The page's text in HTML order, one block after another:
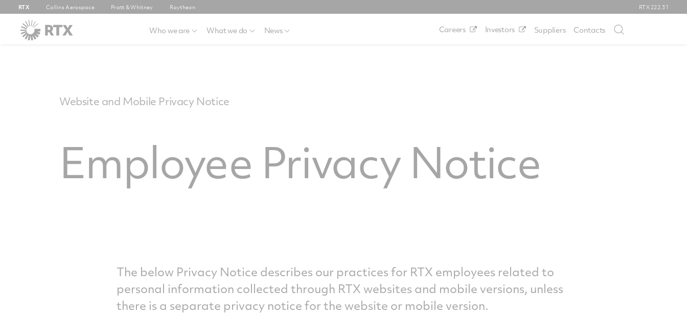
RTX Collins Aerospace Pratt & Whitney Raytheon RTX 222.31
Who we are What we do News Careers Investors Suppliers Contacts
Website and Mobile Privacy Notice
Employee Privacy Notice
The below Privacy Notice describes our practices for RTX employees related to
personal information collected through RTX websites and mobile versions, unless
there is a separate privacy notice for the website or mobile version.